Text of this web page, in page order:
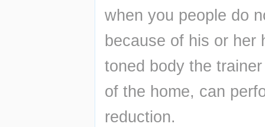
when you people do
because of his or her
toned body the
of the home, can
reduction.